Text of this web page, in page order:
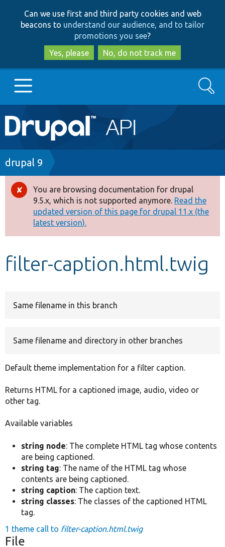
to
main
content
to
search
Can we use first and third party cookies and web
beacons to understand our audience, and to tailor
promotions you see?
Yes, please
No, do not track me
Main
navigation
Go to Drupal.org
Drupal 7
Drupal 8+
Other projects
Develop for Drupal
Search
Breadcrumb
drupal 9
Error
message
You are browsing documentation for drupal
9.5.x, which is not supported anymore. Read the
updated version of this page for drupal 11.x (the
latest version).
filter-caption.html.twig
Same filename in this branch
Same filename and directory in other branches
Default theme implementation for a filter caption.
Returns HTML for a captioned image, audio, video or
other tag.
Available variables
string node: The complete HTML tag whose contents
are being captioned.
string tag: The name of the HTML tag whose
contents are being captioned.
string caption: The caption text.
string classes: The classes of the captioned HTML
tag.
1 theme call to filter-caption.html.twig
File